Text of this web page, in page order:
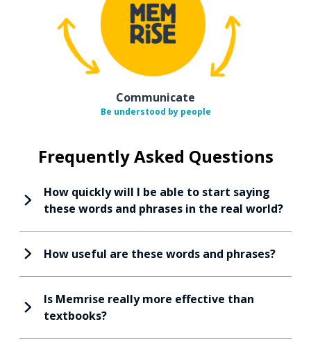
Communicate
Be understood by people
Frequently Asked Questions
How quickly will I be able to start saying
these words and phrases in the real world?
How useful are these words and phrases?
Is Memrise really more effective than
textbooks?